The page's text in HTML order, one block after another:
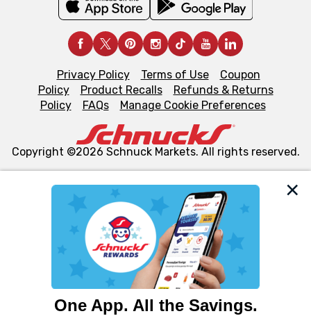
We and our third party partners use cookies, tags, and
similar technologies on this site to ensure the essential
functionality of our website and for business purposes,
such as to enhance site navigation, analyze site usage,
and assist in our marketing flows, such as to personalize
can opt-out of certain cookies, including those used for
Privacy Policy Terms of Use
Coupon
Policy
Product Recalls
Refunds & Returns
Policy
FAQs Manage Cookie Preferences
Copyright ©2026 Schnuck Markets. All rights reserved.